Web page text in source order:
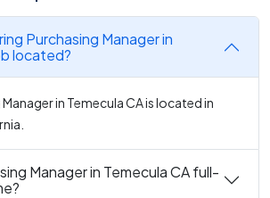
Purchasing Manager in
located?
in Temecula CA is located in
Manager in Temecula CA full-